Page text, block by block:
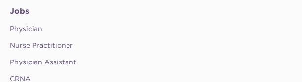
Jobs
Physician
Nurse Practitioner
Physician Assistant
CRNA